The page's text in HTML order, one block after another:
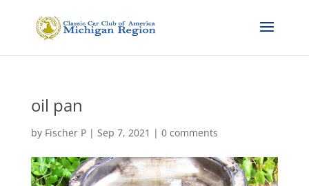
oil pan
by Fischer P| Sep 7, 2021 | 0 comments